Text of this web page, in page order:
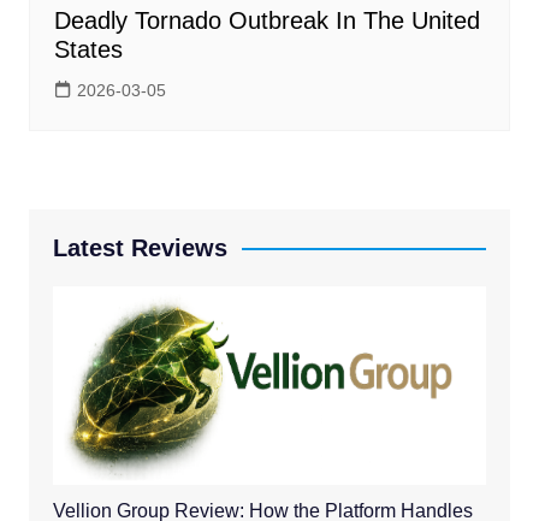
Deadly Tornado Outbreak In The United
States
2026-03-05
Latest Reviews
Vellion Group Review: How the Platform Handles